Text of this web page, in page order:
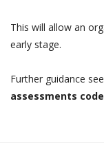
This will allow an
early stage.
Further guidance
assessments